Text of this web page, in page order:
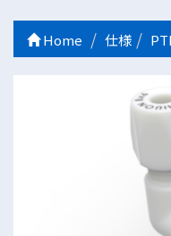
Home 仕様